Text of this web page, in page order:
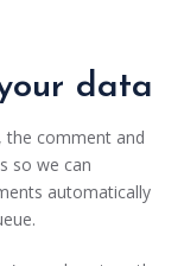
data
the comment and
so we can
automatically